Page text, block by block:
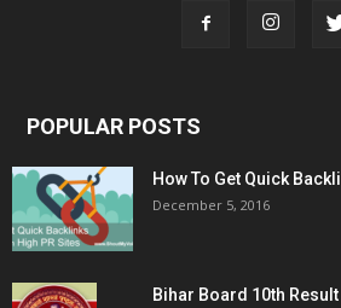
POPULAR POSTS
How To Get Quick
December 5, 2016
Bihar Board 10th